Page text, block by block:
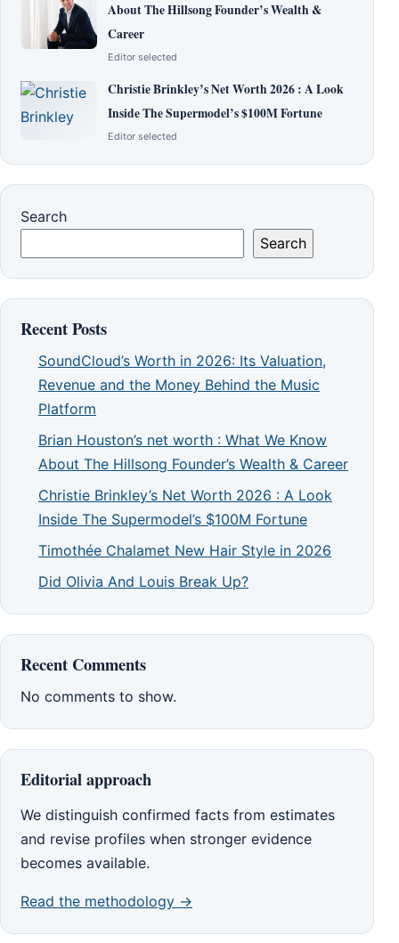
About The Hillsong Founder’s Wealth &
Career
Editor selected
Christie Brinkley’s Net Worth 2026 : A Look
Inside The Supermodel’s $100M Fortune
Editor selected
Search
Search
Recent Posts
SoundCloud’s Worth in 2026: Its Valuation,
Revenue and the Money Behind the Music
Platform
Brian Houston’s net worth : What We Know
About The Hillsong Founder’s Wealth & Career
Christie Brinkley’s Net Worth 2026 : A Look
Inside The Supermodel’s $100M Fortune
Timothée Chalamet New Hair Style in 2026
Did Olivia And Louis Break Up?
Recent Comments
No comments to show.
Editorial approach
We distinguish confirmed facts from estimates
and revise profiles when stronger evidence
becomes available.
Read the methodology →